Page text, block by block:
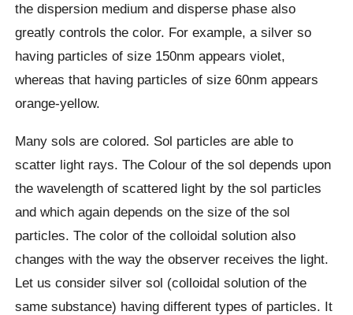
the dispersion medium and disperse phase also
greatly controls the color. For example, a silver so
having particles of size 150nm appears violet,
whereas that having particles of size 60nm appears
orange-yellow.
Many sols are colored. Sol particles are able to
scatter light rays. The Colour of the sol depends upon
the wavelength of scattered light by the sol particles
and which again depends on the size of the sol
particles. The color of the colloidal solution also
changes with the way the observer receives the light.
Let us consider silver sol (colloidal solution of the
same substance) having different types of particles. It